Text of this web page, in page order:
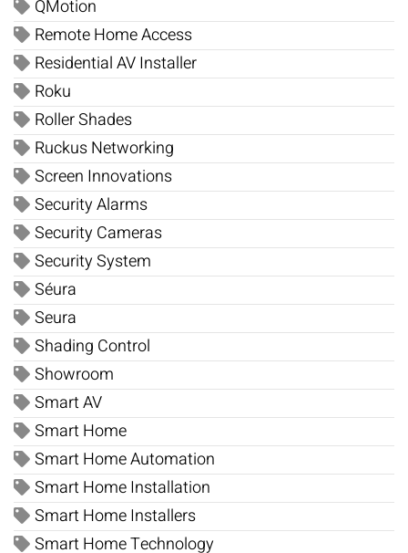
QMotion
Remote Home Access
Residential AV Installer
Roku
Roller Shades
Ruckus Networking
Screen Innovations
Security Alarms
Security Cameras
Security System
Séura
Seura
Shading Control
Showroom
Smart AV
Smart Home
Smart Home Automation
Smart Home Installation
Smart Home Installers
Smart Home Technology